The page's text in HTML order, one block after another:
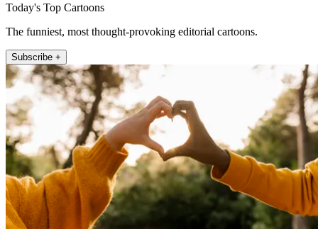
Today's Top Cartoons
The funniest, most thought-provoking editorial cartoons.
Subscribe +